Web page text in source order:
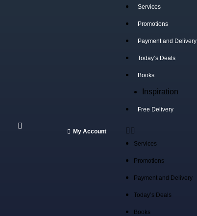
My Account
Services
Promotions
Payment and Delivery
Today’s Deals
Books
Inspiration
Free Delivery
Services
Promotions
Payment and Delivery
Today’s Deals
Books
wood